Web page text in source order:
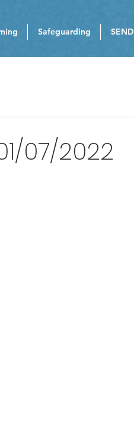
Safeguarding SEND
07/2022